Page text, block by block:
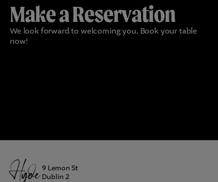
Make a Reservation
We look forward to welcoming you. Book your table
now!
9 Lemon St
Dublin 2